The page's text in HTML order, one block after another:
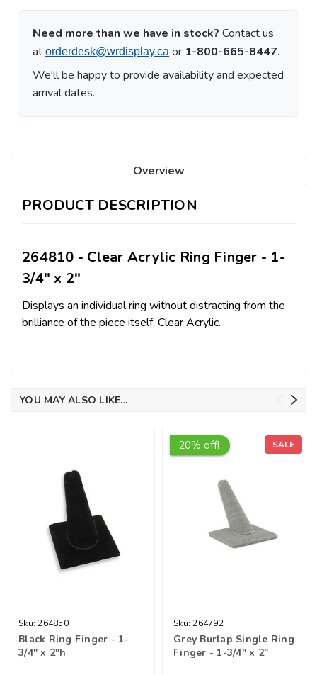
Need more than we have in stock? Contact us
at orderdesk@wrdisplay.ca or 1-800-665-8447.
We'll be happy to provide availability and expected
arrival dates.
Overview
PRODUCT DESCRIPTION
264810 - Clear Acrylic Ring Finger - 1-
3/4" x 2"
Displays an individual ring without distracting from the
brilliance of the piece itself. Clear Acrylic.
YOU MAY ALSO LIKE...
Sku: 264850
Black Ring Finger - 1-
3/4" x 2"h
20% off! SALE
Sku: 264792
Grey Burlap Single Ring
Finger - 1-3/4" x 2"